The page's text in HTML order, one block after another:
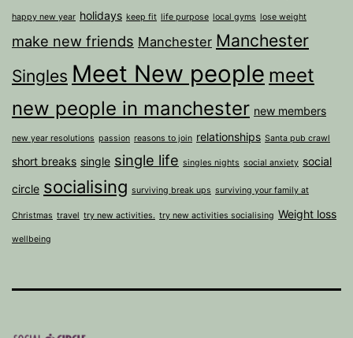
happy new year holidays keep fit life purpose local gyms lose weight
make new friends Manchester Manchester
Singles Meet New people meet
new people in manchester new members
new year resolutions passion reasons to join relationships Santa pub crawl
short breaks single single life singles nights social anxiety social
circle socialising surviving break ups surviving your family at
Christmas travel try new activities. try new activities socialising Weight loss
wellbeing